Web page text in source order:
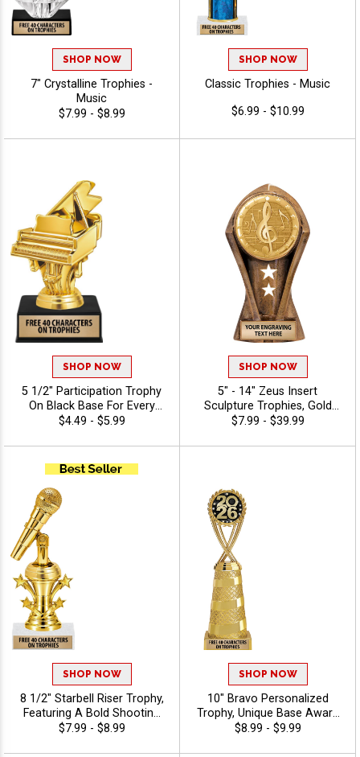
SHOP NOW
7" Crystalline Trophies -
Music
$7.99 - $8.99
SHOP NOW
Classic Trophies - Music
$6.99 - $10.99
SHOP NOW
5 1/2" Participation Trophy
On Black Base For Every
Sport And Activity,
Trophy Award - Music
$4.49 - $5.99
SHOP NOW
5" - 14" Zeus Insert
Sculpture Trophies, Gold
Customizable Resin Awards
Of Stock Art Insert Or Use
Engraving - Music
$7.99 - $39.99
SHOP NOW
8 1/2" Starbell Riser Trophy,
Featuring A Bold Shooting
Star Design Perfect For Any
$7.99 - $8.99
SHOP NOW
10" Bravo Personalized
Trophy, Unique Base Award
Comes In Many Vibrant
$8.99 - $9.99